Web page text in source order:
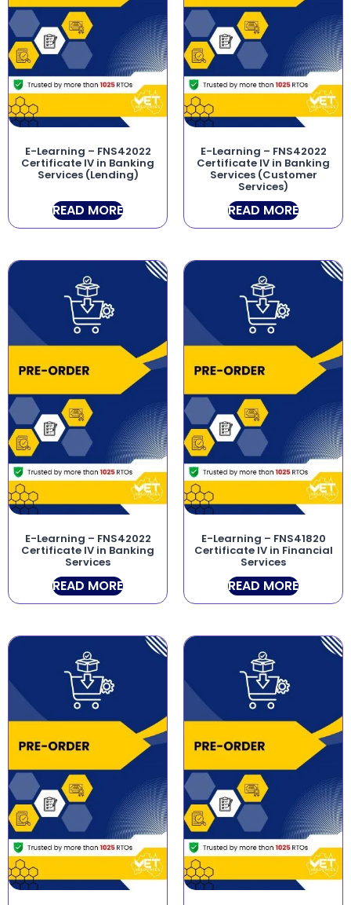
E-Learning – FNS42022
Certificate IV in Banking
Services (Lending)
READ MORE
E-Learning – FNS42022
Certificate IV in Banking
Services (Customer
Services)
READ MORE
E-Learning – FNS42022
Certificate IV in Banking
Services
READ MORE
E-Learning – FNS41820
Certificate IV in Financial
Services
READ MORE